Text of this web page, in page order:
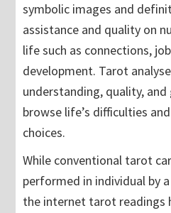
symbolic images and
assistance and quality on
life such as connections,
development. Tarot
understanding, quality,
browse life’s difficulties
choices.
While conventional tarot
performed in individual by
the internet tarot readings